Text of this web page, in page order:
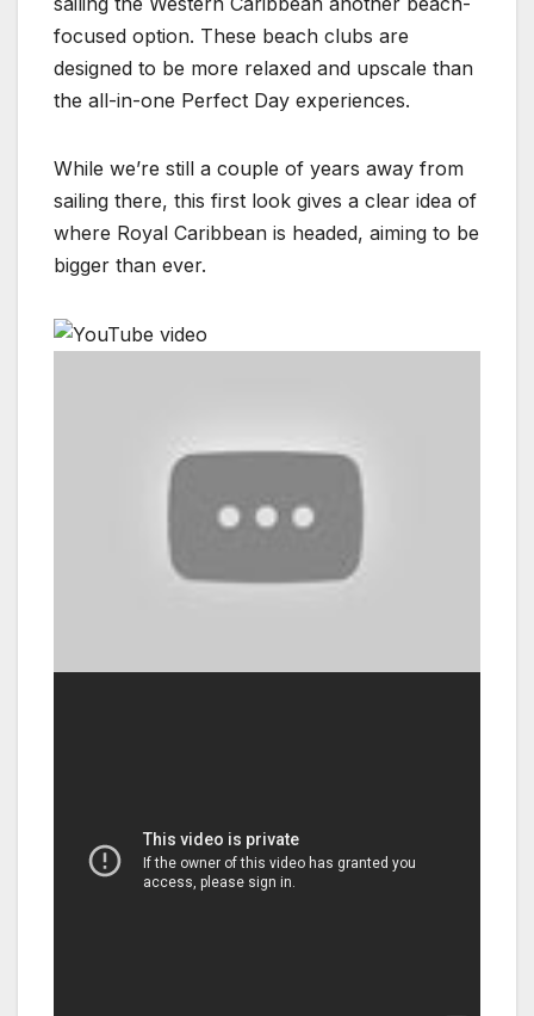
focused option. These beach clubs are
designed to be more relaxed and upscale than
the all-in-one Perfect Day experiences.
While we’re still a couple of years away from
sailing there, this first look gives a clear idea of
where Royal Caribbean is headed, aiming to be
bigger than ever.